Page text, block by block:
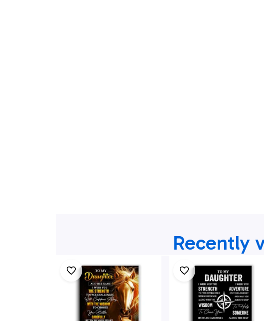
Recently